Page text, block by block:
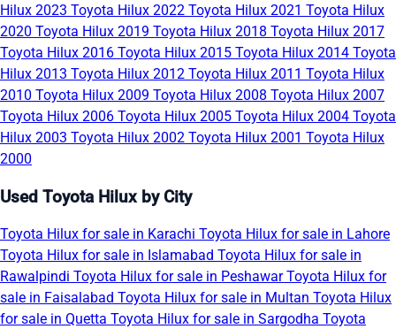
Hilux 2023 Toyota Hilux 2022 Toyota Hilux 2021 Toyota Hilux
2020 Toyota Hilux 2019 Toyota Hilux 2018 Toyota Hilux 2017
Toyota Hilux 2016 Toyota Hilux 2015 Toyota Hilux 2014 Toyota
Hilux 2013 Toyota Hilux 2012 Toyota Hilux 2011 Toyota Hilux
2010 Toyota Hilux 2009 Toyota Hilux 2008 Toyota Hilux 2007
Toyota Hilux 2006 Toyota Hilux 2005 Toyota Hilux 2004 Toyota
Hilux 2003 Toyota Hilux 2002 Toyota Hilux 2001 Toyota Hilux
2000
Used Toyota Hilux by City
Toyota Hilux for sale in Karachi Toyota Hilux for sale in Lahore
Toyota Hilux for sale in Islamabad Toyota Hilux for sale in
Rawalpindi Toyota Hilux for sale in PeshawarToyota Hilux for
sale in Faisalabad Toyota Hilux for sale in Multan Toyota Hilux
for sale in Quetta Toyota Hilux for sale in Sargodha Toyota